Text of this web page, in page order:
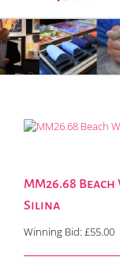
MM26.68
Silina
Winning Bid: £55.00